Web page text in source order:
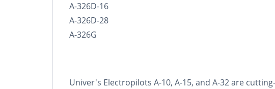
A-326D-16
A-326D-28
A-326G
Univer's Electropilots A-10, A-15, and A-32 are